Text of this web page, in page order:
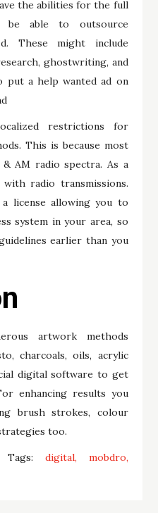
the abilities for the full
be able to outsource
These might include
ghostwriting, and
put a help wanted ad on
restrictions for
This is because most
AM radio spectra. As a
radio transmissions.
license allowing you to
system in your area, so
earlier than you
artwork methods
charcoals, oils, acrylic
digital software to get
enhancing results you
brush strokes, colour
too.
Tags: digital
mobdro